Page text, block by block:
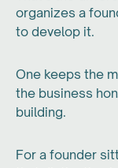
organizes a
to develop it.
One keeps the
the business
building.
For a founder